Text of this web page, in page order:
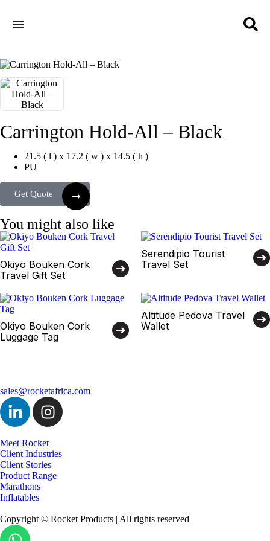
Carrington Hold-All – Black
21.5 ( l ) x 17.2 ( w ) x 14.5 ( h )
PU
Get Quote
You might also like
Okiyo Bouken Cork
Travel Gift Set
Serendipio Tourist
Travel Set
Okiyo Bouken Cork
Luggage Tag
Altitude Pedova Travel
Wallet
sales@rocketafrica.com
Meet Rocket
Client Industries
Client Stories
Product Range
Marathons
Inflatables
Copyright © Rocket Products | All rights reserved